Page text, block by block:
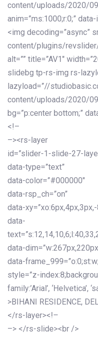
content/uploads/2020/
anim=”ms:1000;r:0;”
<img decoding=”async”
content/plugins/
alt=”” title=”AV1″
slidebg tp-rs-img rs-
lazyload=”//
content/uploads/2020/
bg=”p:center bottom;”
<!–
–><rs-layer
id=”slider-1-slide-27-
data-type=”text”
data-color=”#000000″
data-rsp_ch=”on”
data-
data-
data-
data-
style=”z-
family:’Arial’, ‘Helvetica’,
>BIHANI RESIDENCE,
</rs-layer><!–
–> </rs-slide><br />